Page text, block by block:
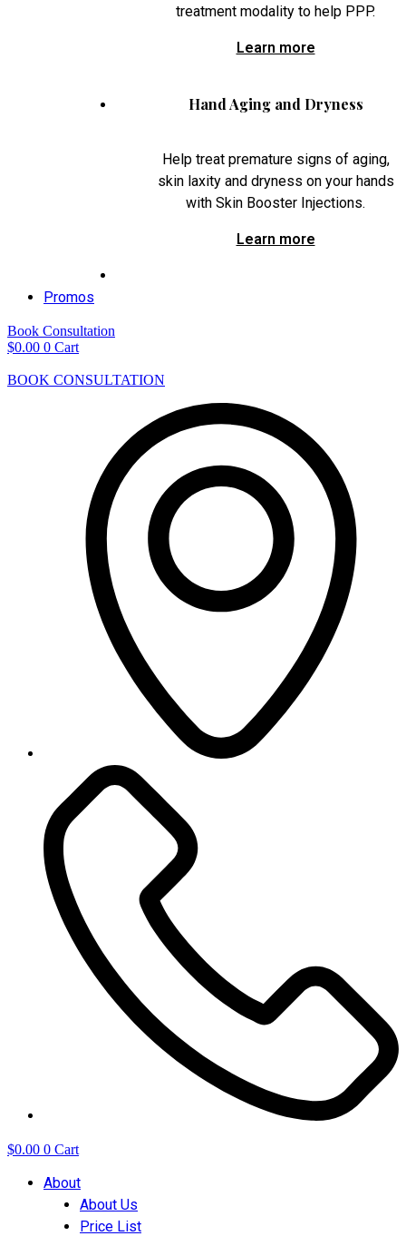
treatment modality to help PPP.
Learn more
Hand Aging and Dryness
Help treat premature signs of aging,
skin laxity and dryness on your hands
with Skin Booster Injections.
Learn more
Promos
Book Consultation
$0.00 0 Cart
BOOK CONSULTATION
$0.00 0 Cart
About
About Us
Price List